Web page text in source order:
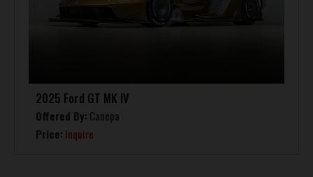
2025 Ford GT MK IV
Offered By: Canepa
Price: Inquire